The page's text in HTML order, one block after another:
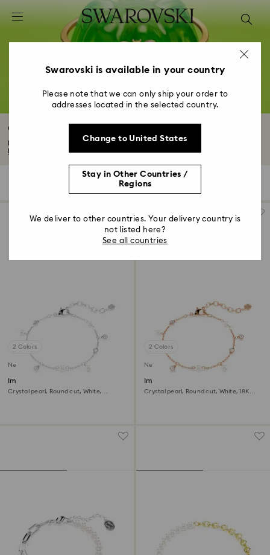
Accesskeys list
2 - Footer
4 - Search results
Crystal Pearl Bracelet
Indulge in the Swarovski Crystal Pearl bracelet collection, where each piece...
2 Colors
New
Imber bracelet
Crystal pearl, Round cut, White,
2 Colors
New
Imber bracelet
Crystal pearl, Round cut, White, 18K
Swarovski is available in your country
Please note that we can only ship your order to
addresses located in the selected country.
Change to United States
Stay in Other Countries /
Regions
We deliver to other countries. Your delivery country is
not listed here?
See all countries